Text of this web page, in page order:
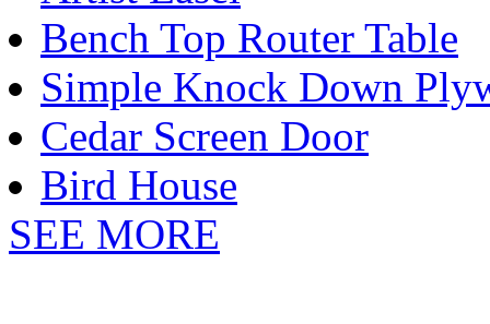
Bench Top Router Table
Simple Knock Down
Cedar Screen Door
Bird House
SEE MORE